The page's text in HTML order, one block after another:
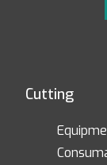
Cutting